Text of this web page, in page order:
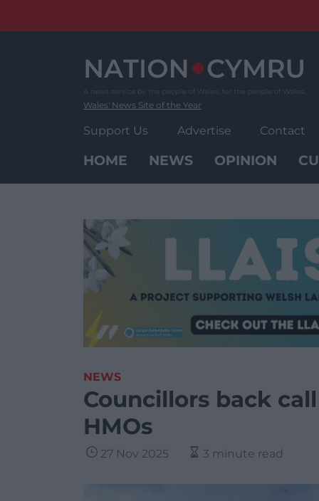
Wales' News Site of the Year
Support Us Advertise Contact
HOME NEWS OPINION
NEWS
Councillors back
HMOs
27 Nov 2025 3 minute read